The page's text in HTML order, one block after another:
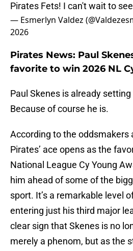
Pirates Fets! I can't wait to
— Esmerlyn Valdez
2026
Pirates News: Paul
favorite to win 2026 NL
Paul Skenes is already
Because of course he is.
According to the oddsmakers
Pirates’ ace opens as the
National League Cy Young
him ahead of some of the
sport. It’s a remarkable level
entering just his third major
clear sign that Skenes is no
merely a phenom, but as the